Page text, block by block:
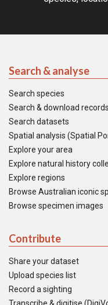
Search & analyse
Search species
Search & download records
Search datasets
Spatial analysis (Spatial
Explore your area
Explore natural history
Explore regions
Browse Australian iconic
Browse specimen images
Contribute
Share your dataset
Upload species list
Record a sighting